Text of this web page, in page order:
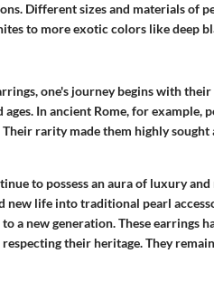
Different sizes and materials of
to more exotic colors like deep
one's journey begins with
In ancient Rome, for example,
rarity made them highly sought
to possess an aura of luxury and
new life into traditional pearl
a new generation. These earrings
their heritage. They